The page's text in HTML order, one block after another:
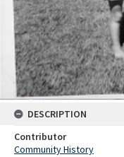
DESCRIPTION
Contributor
Community History